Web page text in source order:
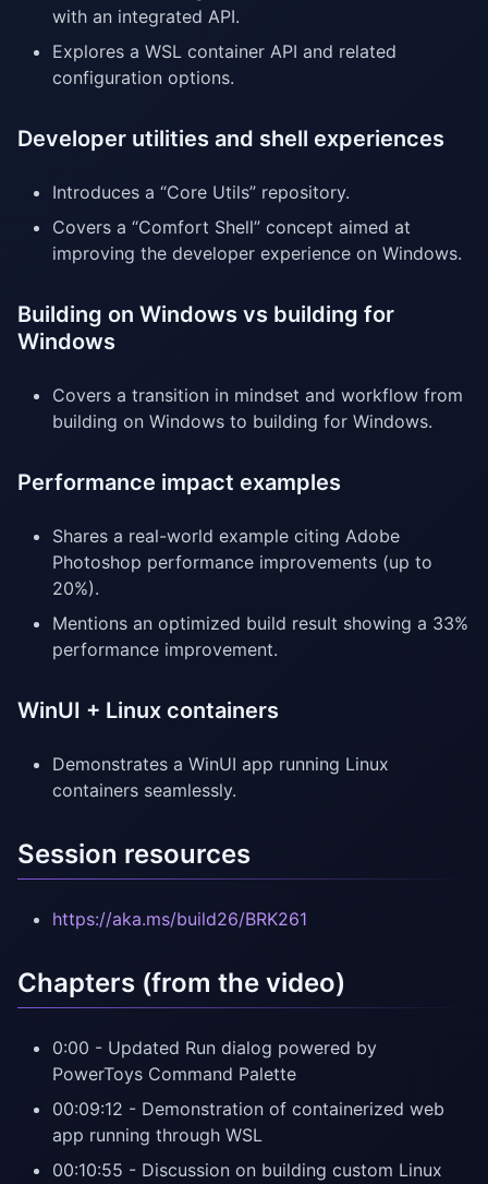
with an integrated API.
Explores a WSL container API and related
configuration options.
Developer utilities and shell experiences
Introduces a “Core Utils” repository.
Covers a “Comfort Shell” concept aimed at
improving the developer experience on Windows.
Building on Windows vs building for
Windows
Covers a transition in mindset and workflow from
building on Windows to building for Windows.
Performance impact examples
Shares a real-world example citing Adobe
Photoshop performance improvements (up to
20%).
Mentions an optimized build result showing a 33%
performance improvement.
WinUI + Linux containers
Demonstrates a WinUI app running Linux
containers seamlessly.
Session resources
https://aka.ms/build26/BRK261
Chapters (from the video)
0:00 - Updated Run dialog powered by
PowerToys Command Palette
00:09:12 - Demonstration of containerized web
app running through WSL
00:10:55 - Discussion on building custom Linux